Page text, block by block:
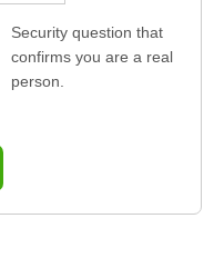
Security question that
confirms you are a real
person.